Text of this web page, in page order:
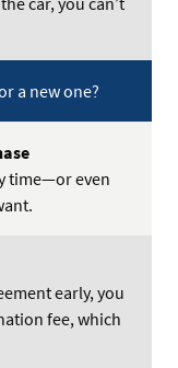
a new one?
time—or even
early, you
fee, which